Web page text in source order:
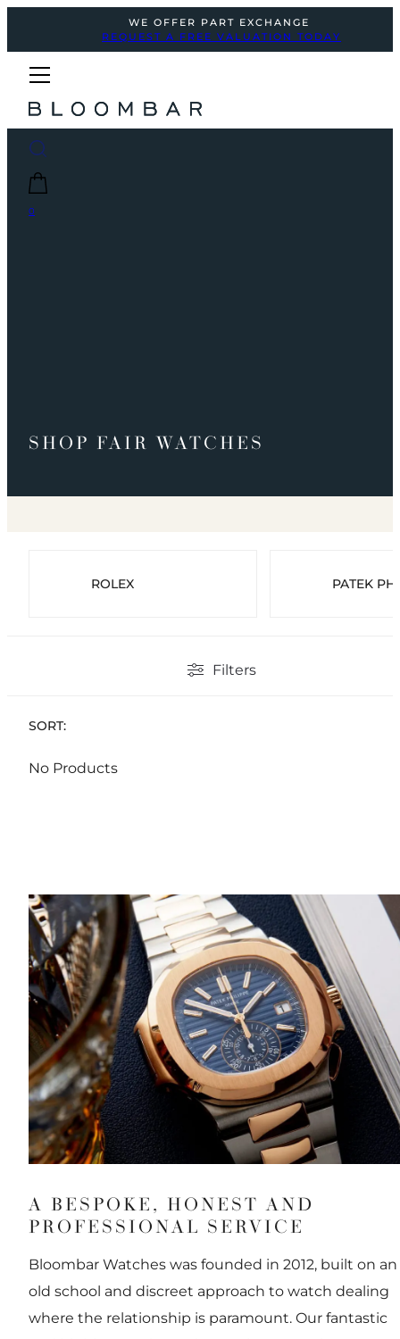
WE OFFER PART EXCHANGE
REQUEST A FREE VALUATION TODAY
0
SHOP FAIR WATCHES
ROLEX PATEK
Filters
SORT:
No Products
A BESPOKE, HONEST AND
PROFESSIONAL SERVICE
Bloombar Watches was founded in 2012, built on an
old school and discreet approach to watch dealing
where the relationship is paramount. Our fantastic